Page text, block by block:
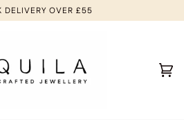
DELIVERY OVER £55